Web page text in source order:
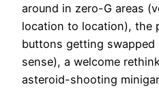
around in zero-G areas
location to location), the
buttons getting swapped
sense), a welcome
asteroid-shooting